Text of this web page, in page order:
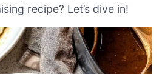
recipe? Let’s dive in!